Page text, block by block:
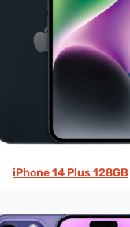
iPhone 14 Plus 128GB